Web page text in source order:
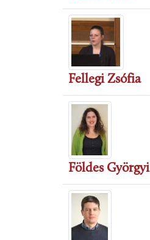
Fellegi Zsófia
Földes Györgyi